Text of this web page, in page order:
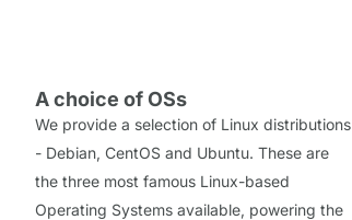
A choice of OSs
We provide a selection of Linux distributions
- Debian, CentOS and Ubuntu. These are
the three most famous Linux-based
Operating Systems available, powering the